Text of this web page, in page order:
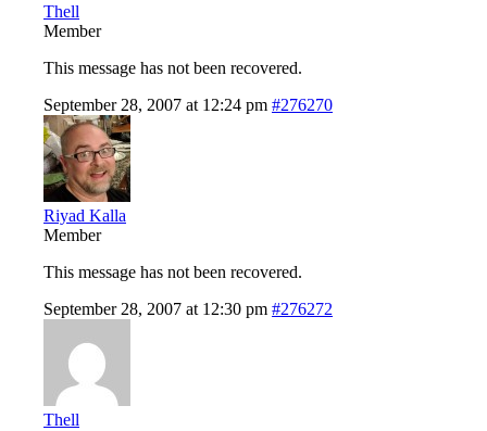
Thell
Member
This message has not been recovered.
September 28, 2007 at 12:24 pm #276270
Riyad Kalla
Member
This message has not been recovered.
September 28, 2007 at 12:30 pm #276272
Thell